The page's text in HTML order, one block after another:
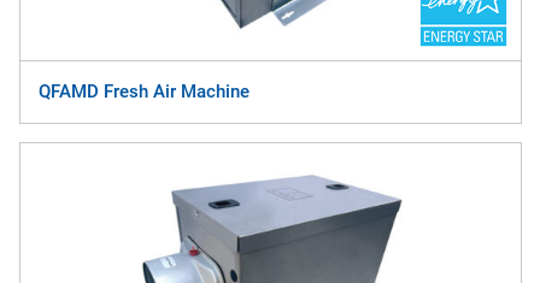
QFAMD Fresh Air Machine